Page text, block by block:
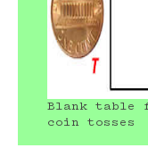
Blank table
coin tosses